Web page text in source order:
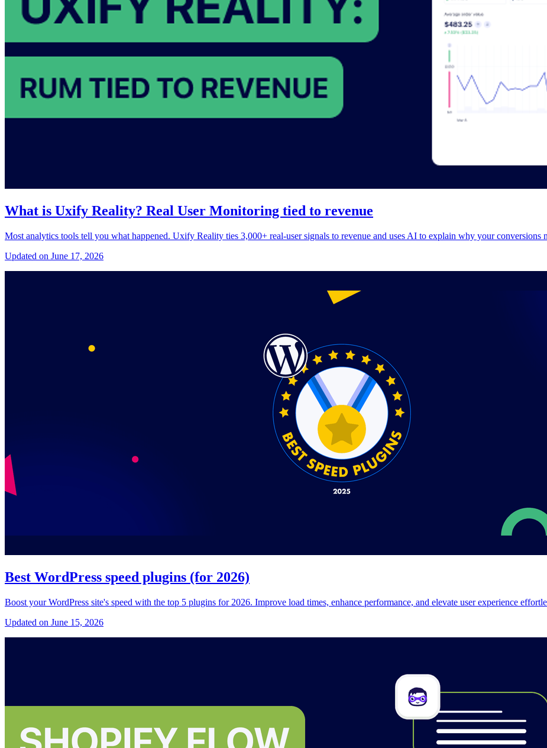
What is Uxify Reality? Real User Monitoring tied to revenue
Most analytics tools tell you what happened. Uxify Reality ties 3,000+ real-user signals to revenue and uses AI to explain why your conversions
Updated on June 17, 2026
Best WordPress speed plugins (for 2026)
Boost your WordPress site's speed with the top 5 plugins for 2026. Improve load times, enhance performance, and elevate user experience
Updated on June 15, 2026